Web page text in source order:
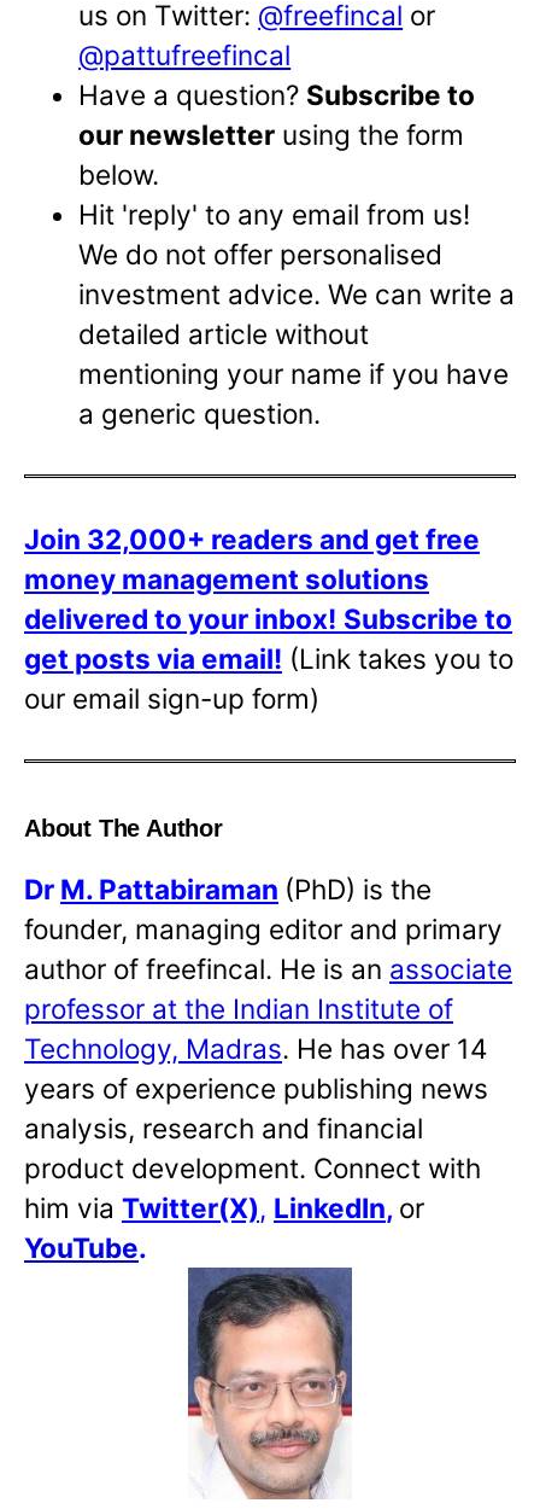
us on Twitter: @freefincal or
@pattufreefincal
Have a question? Subscribe to
our newsletter using the form
below.
Hit 'reply' to any email from us!
We do not offer personalised
investment advice. We can write a
detailed article without
mentioning your name if you have
a generic question.
Join 32,000+ readers and get free
money management solutions
delivered to your inbox! Subscribe to
get posts via email! (Link takes you to
our email sign-up form)
About The Author
Dr M. Pattabiraman (PhD) is the
founder, managing editor and primary
author of freefincal. He is an associate
professor at the Indian Institute of
Technology, Madras. He has over 14
years of experience publishing news
analysis, research and financial
product development. Connect with
him via Twitter(X), LinkedIn, or
YouTube.